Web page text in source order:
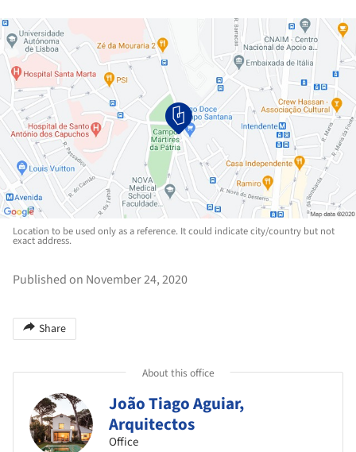
Location to be used only as a reference. It could indicate city/country but not
exact address.
Published on November 24, 2020
Share
About this office
João Tiago Aguiar,
Arquitectos
Office